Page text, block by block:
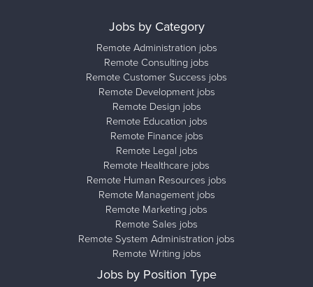
Jobs by Category
Remote Administration jobs
Remote Consulting jobs
Remote Customer Success jobs
Remote Development jobs
Remote Design jobs
Remote Education jobs
Remote Finance jobs
Remote Legal jobs
Remote Healthcare jobs
Remote Human Resources jobs
Remote Management jobs
Remote Marketing jobs
Remote Sales jobs
Remote System Administration jobs
Remote Writing jobs
Jobs by Position Type